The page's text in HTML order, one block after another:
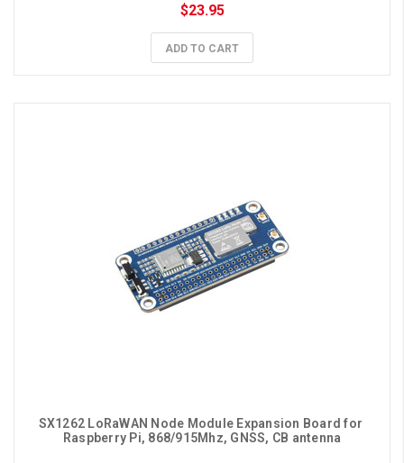
$23.95
ADD TO CART
SX1262 LoRaWAN Node Module Expansion Board for
Raspberry Pi, 868/915Mhz, GNSS, CB antenna